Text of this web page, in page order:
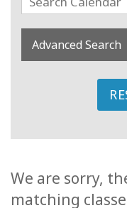
Facilitators
CONTACT
Advanced Search
We are sorry,
matching